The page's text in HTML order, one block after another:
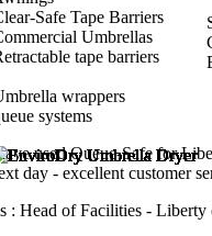
used Queue-Safe for
day - excellent customer
: Head of Facilities -